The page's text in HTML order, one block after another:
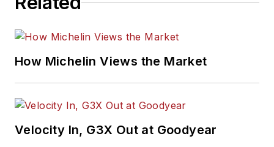
How Michelin Views the Market
Velocity In, G3X Out at Goodyear